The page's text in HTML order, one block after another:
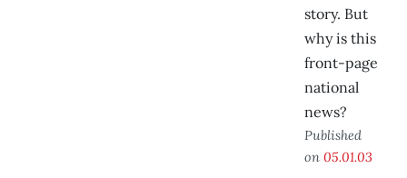
story. But
why is this
front-page
national
news?
Published
on 05.01.03